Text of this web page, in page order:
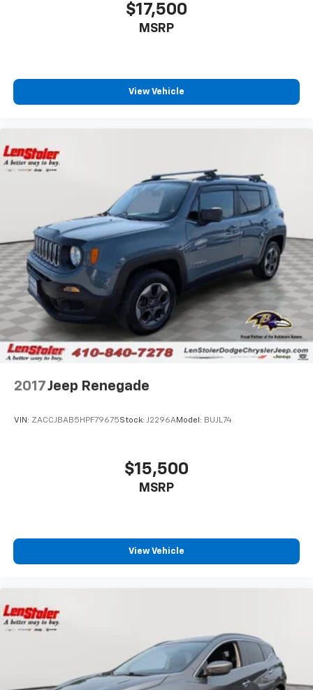
$17,500
MSRP
View Vehicle
2017Jeep Renegade
VIN: ZACCJBAB5HPF79675Stock: J2296AModel: BUJL74
$15,500
MSRP
View Vehicle